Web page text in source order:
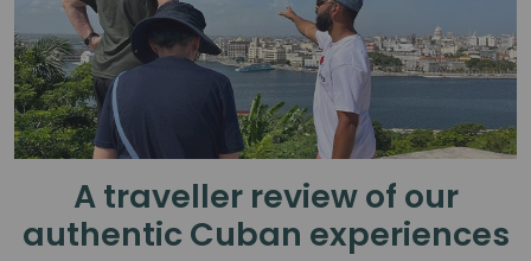
A traveller review of our
authentic Cuban experiences